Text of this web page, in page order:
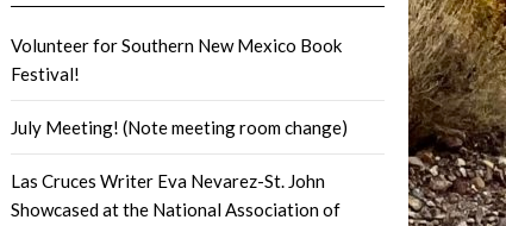
Volunteer for Southern New Mexico Book
Festival!
July Meeting! (Note meeting room change)
Las Cruces Writer Eva Nevarez-St. John
Showcased at the National Association of